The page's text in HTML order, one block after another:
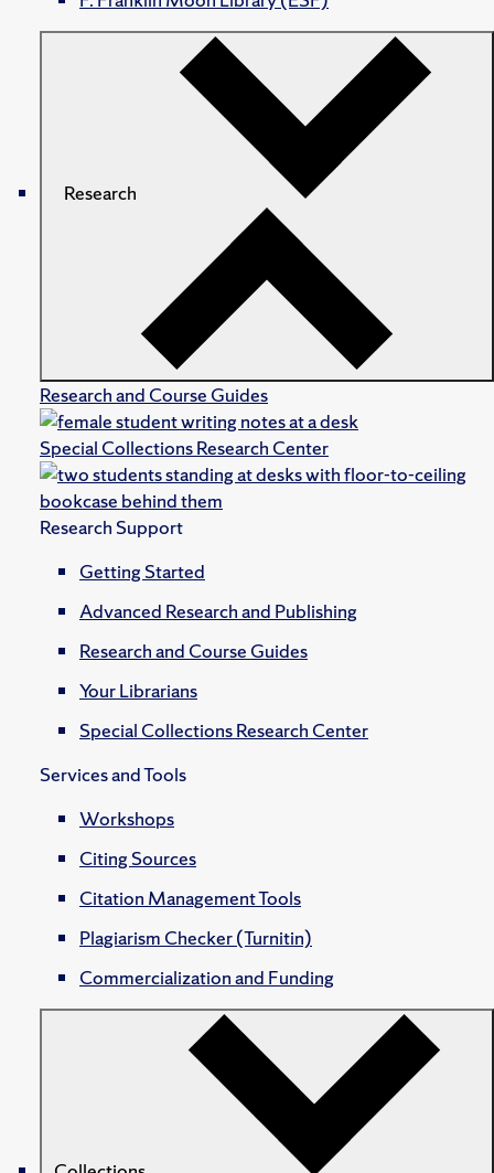
Research
Research and Course Guides
Special Collections Research Center
Research Support
Getting Started
Advanced Research and Publishing
Research and Course Guides
Your Librarians
Special Collections Research Center
Services and Tools
Workshops
Citing Sources
Citation Management Tools
Plagiarism Checker (Turnitin)
Commercialization and Funding